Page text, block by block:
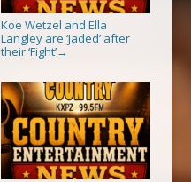
Koe Wetzel and Ella
Langley are ‘Jaded’ after
their ‘Fight’→